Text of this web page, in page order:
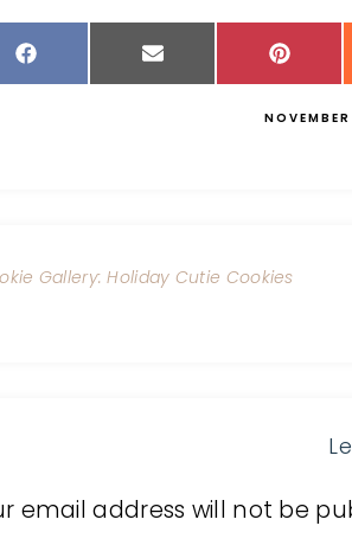
Gallery: Holiday Cutie Cookies
email address will not be